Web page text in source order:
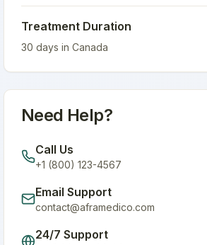
Treatment Duration
30 days in Canada
Need Help?
Call Us
+1 (800) 123-4567
Email Support
contact@aframedico.com
24/7 Support